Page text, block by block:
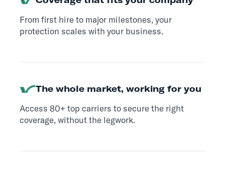
From first hire to major milestones, your
protection scales with your business.
The whole market, working for you
Access 80+ top carriers to secure the right
coverage, without the legwork.